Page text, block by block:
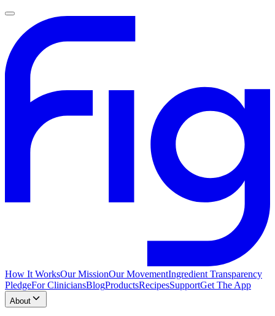
How It WorksOur MissionOur MovementIngredient Transparency
PledgeFor CliniciansBlogProductsRecipesSupportGet The App
About